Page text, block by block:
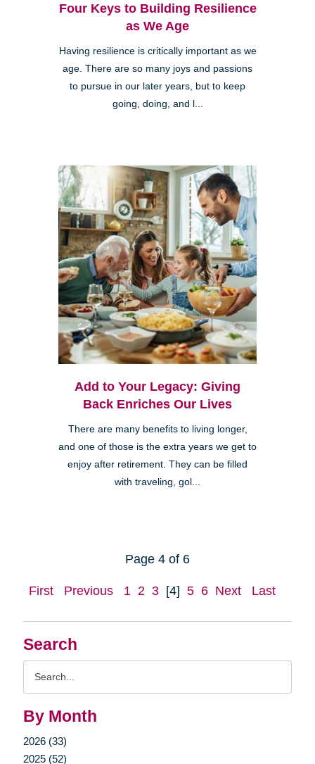
Search
By Month
2026 (33)
2025 (52)
Four Keys to Building Resilience
as We Age
Having resilience is critically important as we
age. There are so many joys and passions
to pursue in our later years, but to keep
going, doing, and l...
Add to Your Legacy: Giving
Back Enriches Our Lives
There are many benefits to living longer,
and one of those is the extra years we get to
enjoy after retirement. They can be filled
with traveling, gol...
Page 4 of 6
First Previous 1 2 3 [4] 5 6 Next Last